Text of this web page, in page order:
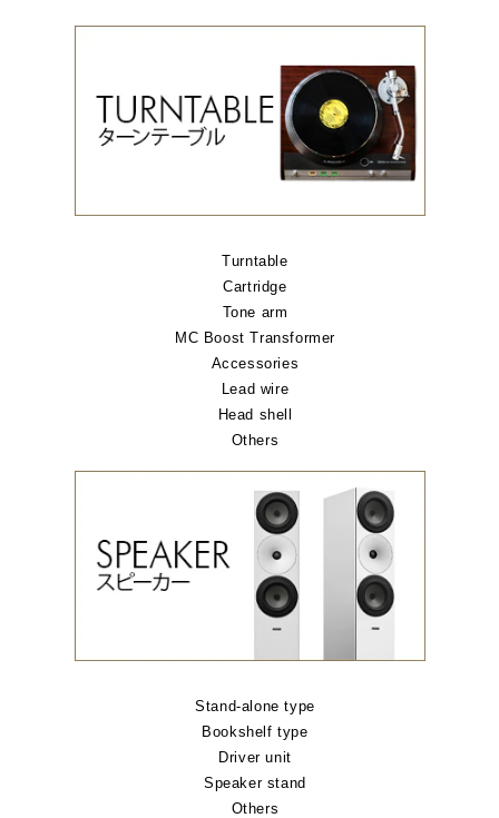
Turntable
Cartridge
Tone arm
MC Boost Transformer
Accessories
Lead wire
Head shell
Others
Stand-alone type
Bookshelf type
Driver unit
Speaker stand
Others